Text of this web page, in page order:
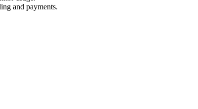
and payments.